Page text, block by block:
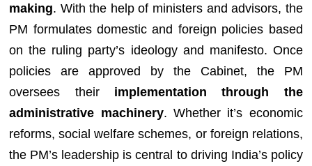
making. With the help of ministers and advisors, the
PM formulates domestic and foreign policies based
on the ruling party’s ideology and manifesto. Once
policies are approved by the Cabinet, the PM
oversees their implementation through the
administrative machinery. Whether it’s economic
reforms, social welfare schemes, or foreign relations,
the PM’s leadership is central to driving India’s policy